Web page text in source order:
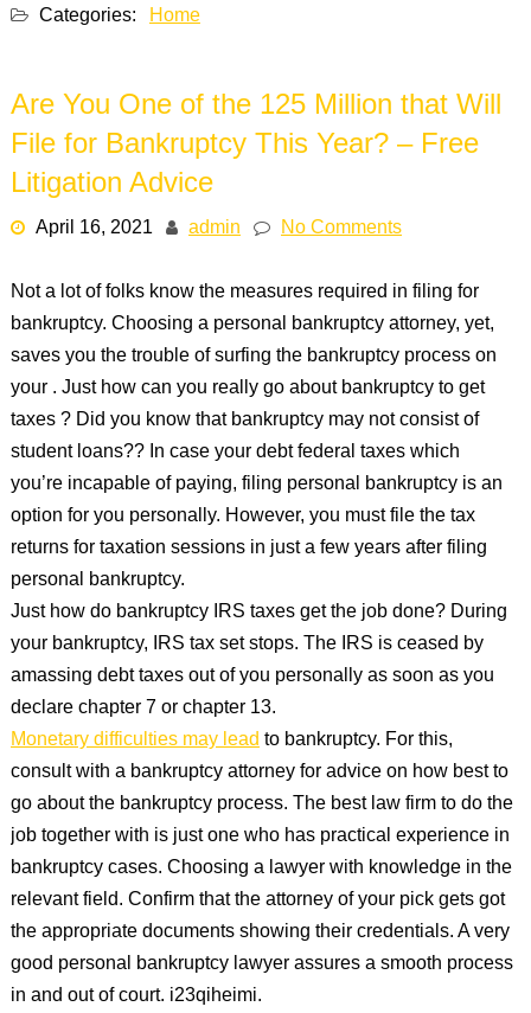
Categories: Home
Are You One of the 125 Million that Will
File for Bankruptcy This Year? – Free
Litigation Advice
April 16, 2021 admin No Comments
Not a lot of folks know the measures required in filing for
bankruptcy. Choosing a personal bankruptcy attorney, yet,
saves you the trouble of surfing the bankruptcy process on
your . Just how can you really go about bankruptcy to get
taxes ? Did you know that bankruptcy may not consist of
student loans?? In case your debt federal taxes which
you’re incapable of paying, filing personal bankruptcy is an
option for you personally. However, you must file the tax
returns for taxation sessions in just a few years after filing
personal bankruptcy.
Just how do bankruptcy IRS taxes get the job done? During
your bankruptcy, IRS tax set stops. The IRS is ceased by
amassing debt taxes out of you personally as soon as you
declare chapter 7 or chapter 13.
Monetary difficulties may leadto bankruptcy. For this,
consult with a bankruptcy attorney for advice on how best to
go about the bankruptcy process. The best law firm to do the
job together with is just one who has practical experience in
bankruptcy cases. Choosing a lawyer with knowledge in the
relevant field. Confirm that the attorney of your pick gets got
the appropriate documents showing their credentials. A very
good personal bankruptcy lawyer assures a smooth process
in and out of court. i23qiheimi.